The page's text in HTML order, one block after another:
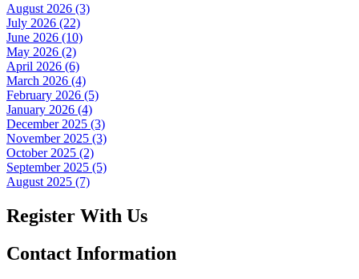
August 2026 (3)
July 2026 (22)
June 2026 (10)
May 2026 (2)
April 2026 (6)
March 2026 (4)
February 2026 (5)
January 2026 (4)
December 2025 (3)
November 2025 (3)
October 2025 (2)
September 2025 (5)
August 2025 (7)
Register With Us
Contact Information